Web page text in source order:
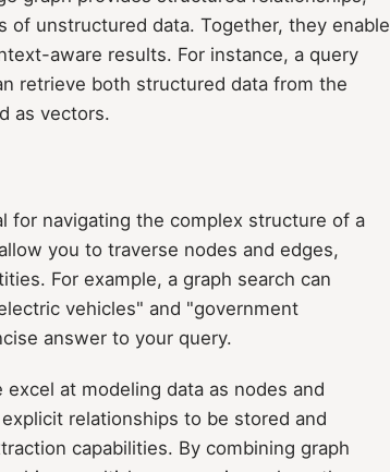
of unstructured data. Together, they enable
aware results. For instance, a query
retrieve both structured data from the
as vectors.
for navigating the complex structure of a
you to traverse nodes and edges,
For example, a graph search can
vehicles" and "government
answer to your query.
at modeling data as nodes and
relationships to be stored and
capabilities. By combining graph